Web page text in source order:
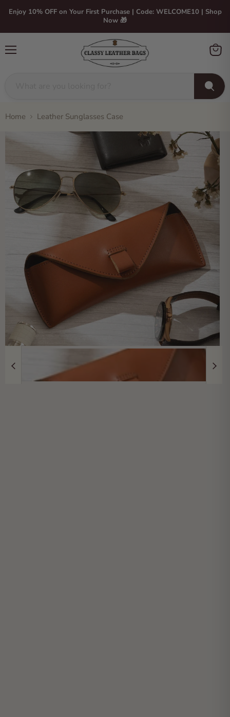
Enjoy 10% OFF on Your First Purchase | Code: WELCOME10 | Shop
Now 🎁
View
Home Leather Sunglasses Case